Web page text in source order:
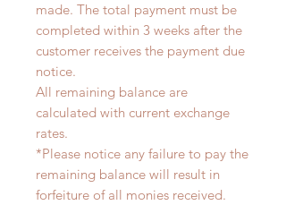
made. The total payment must be
completed within 3 weeks after the
customer receives the payment due
notice.
All remaining balance are
calculated with current exchange
rates.
*Please notice any failure to pay the
remaining balance will result in
forfeiture of all monies received.